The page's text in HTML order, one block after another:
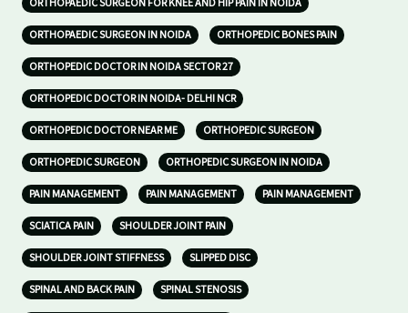
ORTHOPAEDIC SURGEON FOR KNEE AND HIP PAIN IN NOIDA
ORTHOPAEDIC SURGEON IN NOIDA ORTHOPEDIC BONES PAIN
ORTHOPEDIC DOCTOR IN NOIDA SECTOR 27
ORTHOPEDIC DOCTOR IN NOIDA- DELHI NCR
ORTHOPEDIC DOCTOR NEAR ME ORTHOPEDIC SURGEON
ORTHOPEDIC SURGEON ORTHOPEDIC SURGEON IN NOIDA
PAIN MANAGEMENT PAIN MANAGEMENT PAIN MANAGEMENT
SCIATICA PAIN SHOULDER JOINT PAIN
SHOULDER JOINT STIFFNESS SLIPPED DISC
SPINAL AND BACK PAIN SPINAL STENOSIS